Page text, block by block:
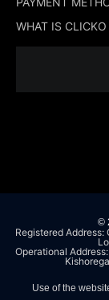
WHAT IS CLICKO
©
Registered
Operational
Use of the